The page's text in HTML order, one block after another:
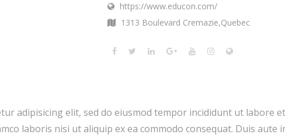
https://www.educon.com/
1313 Boulevard Cremazie,Quebec
adipisicing elit, sed do eiusmod tempor incididunt ut labore
laboris nisi ut aliquip ex ea commodo consequat. Duis